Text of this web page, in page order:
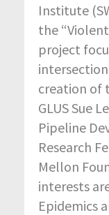
Institute
the
project
creation of
GLUS Sue
Pipeline
Research
Mellon
interests
Epidemics